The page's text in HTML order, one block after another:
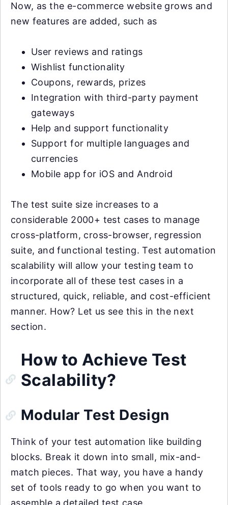
Now, as the e-commerce website grows and
new features are added, such as
User reviews and ratings
Wishlist functionality
Coupons, rewards, prizes
Integration with third-party payment
gateways
Help and support functionality
Support for multiple languages and
currencies
Mobile app for iOS and Android
The test suite size increases to a
considerable 2000+ test cases to manage
cross-platform, cross-browser, regression
suite, and functional testing. Test automation
scalability will allow your testing team to
incorporate all of these test cases in a
structured, quick, reliable, and cost-efficient
manner. How? Let us see this in the next
section.
How to Achieve Test
Scalability?
Modular Test Design
Think of your test automation like building
blocks. Break it down into small, mix-and-
match pieces. That way, you have a handy
set of tools ready to go when you want to
assemble a detailed test case.